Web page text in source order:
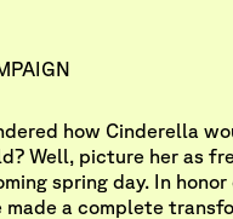
how Cinderella
Well, picture her as
spring day. In
made a complete